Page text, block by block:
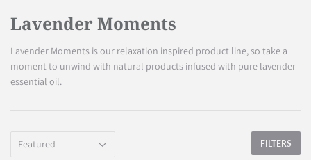
Lavender Moments
Lavender Moments is our relaxation inspired product line, so take a
moment to unwind with natural products infused with pure lavender
essential oil.
FILTERS